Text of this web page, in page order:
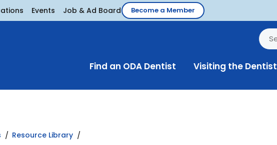
Events Job & Ad Board Become a Member
Find an ODA Dentist Visiting the Dentist
Resource Library